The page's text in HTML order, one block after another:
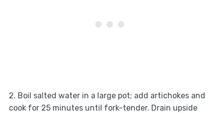
2. Boil salted water in a large pot; add artichokes and
cook for 25 minutes until fork-tender. Drain upside